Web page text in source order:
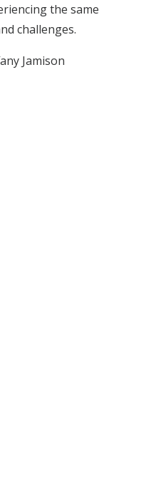
the same
challenges.
Jamison